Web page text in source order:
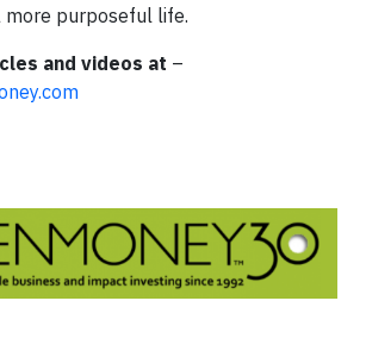
more purposeful life.
and videos at –